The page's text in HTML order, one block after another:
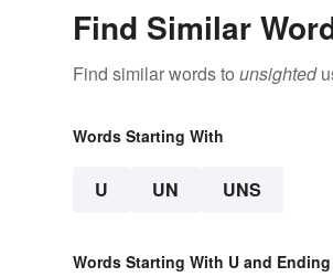
Find Similar
Find similar words to unsighted
Words Starting With
U UN UNS
Words Starting With U and